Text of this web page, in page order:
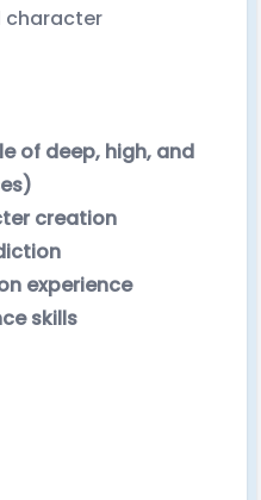
character
of deep, high, and
creation
experience
skills